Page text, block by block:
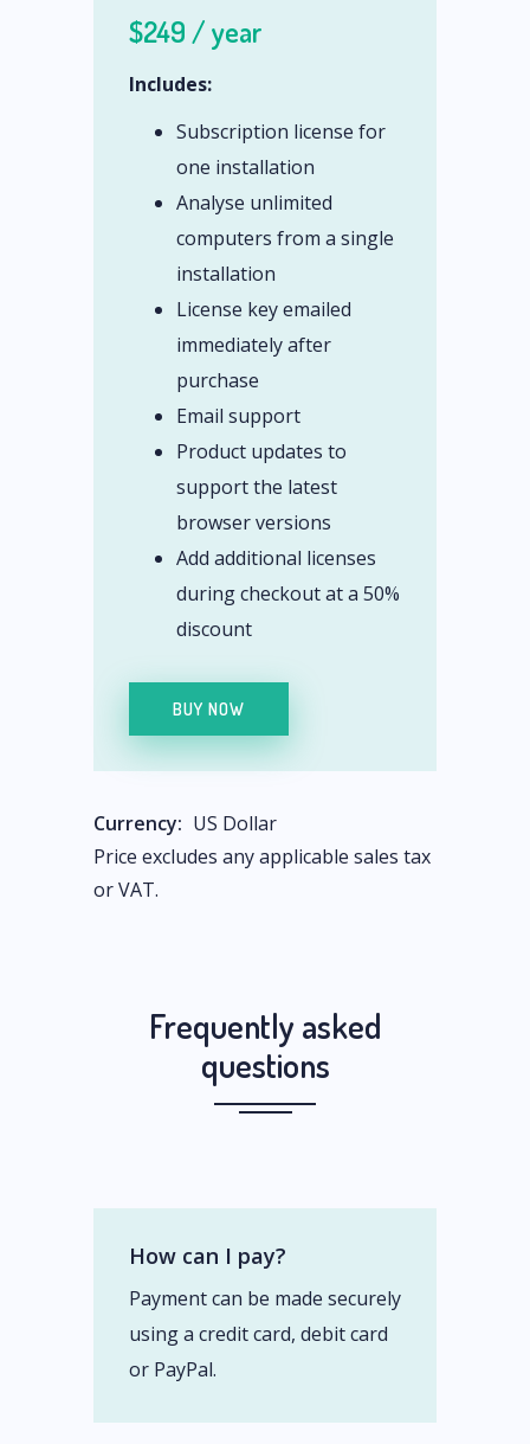
$249 / year
Includes:
Subscription license for
one installation
Analyse unlimited
computers from a single
installation
License key emailed
immediately after
purchase
Email support
Product updates to
support the latest
browser versions
Add additional licenses
during checkout at a 50%
discount
BUY NOW
Currency: US Dollar
Price excludes any applicable sales tax
or VAT.
Frequently asked
questions
How can I pay?
Payment can be made securely
using a credit card, debit card
or PayPal.